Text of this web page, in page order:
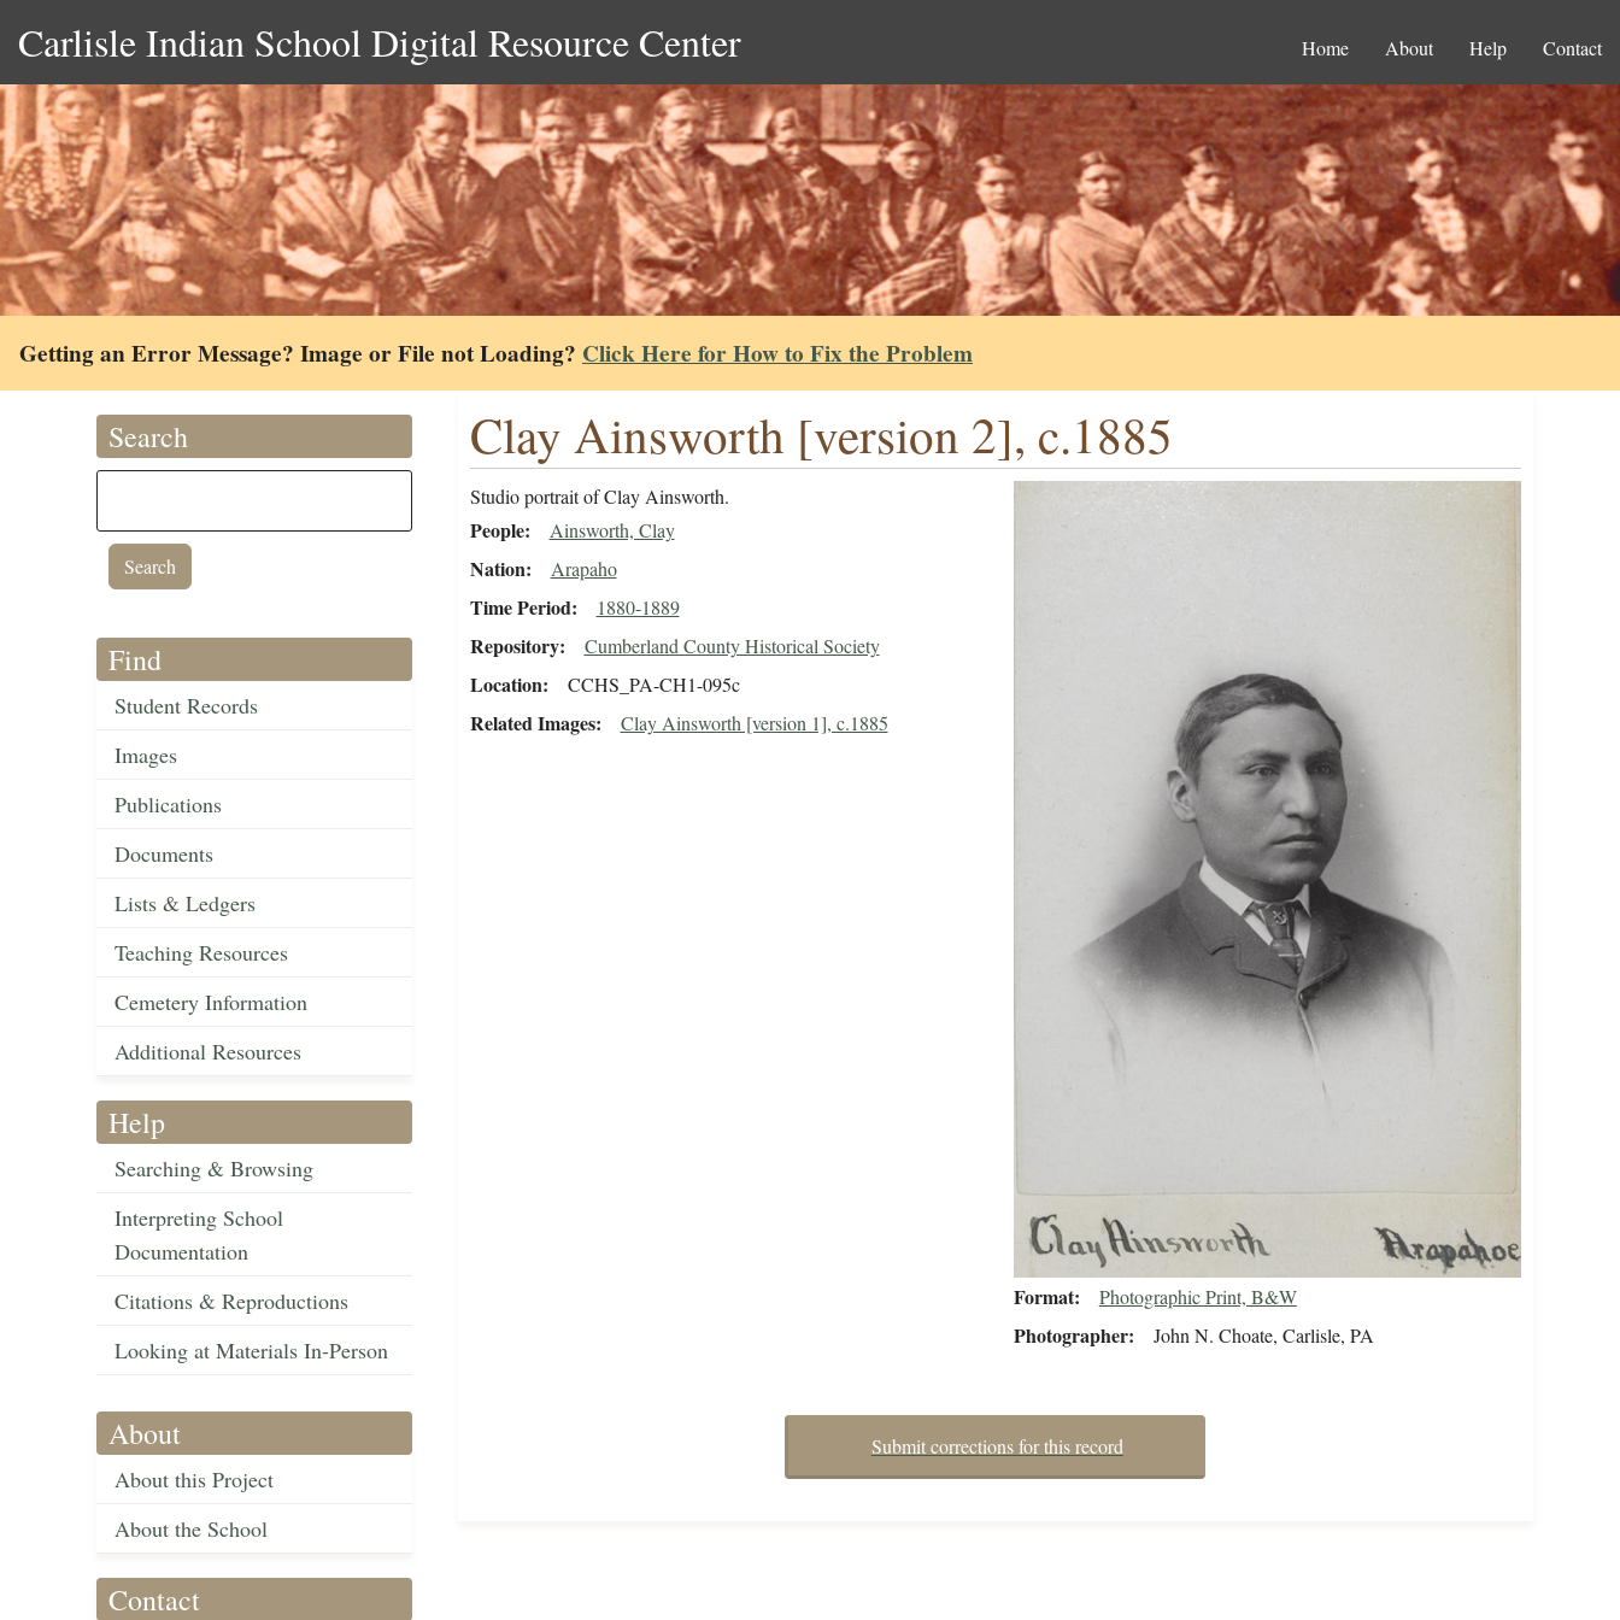
Carlisle Indian School Digital Resource Center Home About Help Contact
Getting an Error Message? Image or File not Loading? Click Here for How to Fix the Problem
Search
Find
Student Records
Images
Publications
Documents
Lists & Ledgers
Teaching Resources
Cemetery Information
Additional Resources
Help
Searching & Browsing
Interpreting School
Documentation
Citations & Reproductions
Looking at Materials In-Person
About
About this Project
About the School
Contact
Clay Ainsworth [version 2], c.1885
Studio portrait of Clay Ainsworth.
People Ainsworth, Clay
Nation Arapaho
Time Period 1880-1889
Repository Cumberland County Historical Society
Location CCHS_PA-CH1-095c
Related Images Clay Ainsworth [version 1], c.1885
Format Photographic Print, B&W
Photographer John N. Choate, Carlisle, PA
Submit corrections for this record